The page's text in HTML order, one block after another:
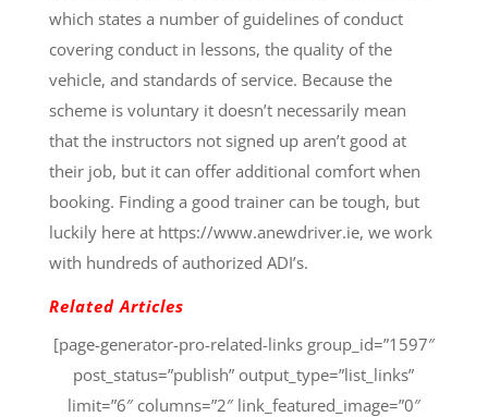
which states a number of guidelines of conduct
covering conduct in lessons, the quality of the
vehicle, and standards of service. Because the
scheme is voluntary it doesn’t necessarily mean
that the instructors not signed up aren’t good at
their job, but it can offer additional comfort when
booking. Finding a good trainer can be tough, but
luckily here at https://www.anewdriver.ie, we work
with hundreds of authorized ADI’s.
Related Articles
[page-generator-pro-related-links group_id=”1597″
post_status=”publish” output_type=”list_links”
limit=”6″ columns=”2″ link_featured_image=”0″